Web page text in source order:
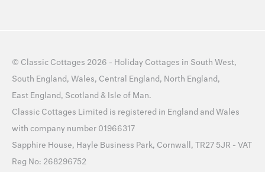
© Classic Cottages 2026 - Holiday Cottages in South West,
South England, Wales, Central England, North England,
East England, Scotland & Isle of Man.
Classic Cottages Limited is registered in England and Wales
with company number 01966317
Sapphire House, Hayle Business Park, Cornwall, TR27 5JR - VAT
Reg No: 268296752